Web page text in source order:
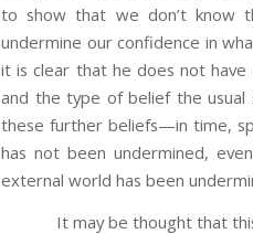
to show that we don’t know
undermine our confidence in
it is clear that he does not
and the type of belief the usual
these further beliefs—in time,
has not been undermined,
external world has been
It may be thought that this is